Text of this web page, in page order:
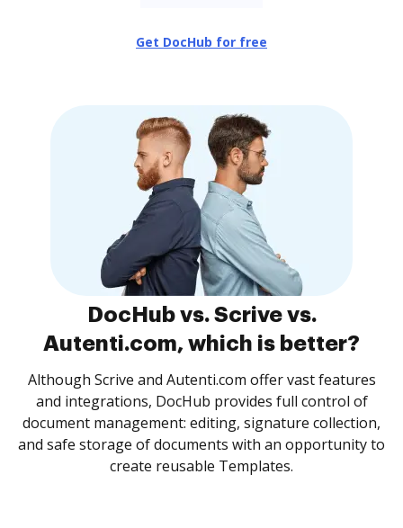
Get DocHub for free
DocHub vs. Scrive vs.
Autenti.com, which is better?
Although Scrive and Autenti.com offer vast features
and integrations, DocHub provides full control of
document management: editing, signature collection,
and safe storage of documents with an opportunity to
create reusable Templates.